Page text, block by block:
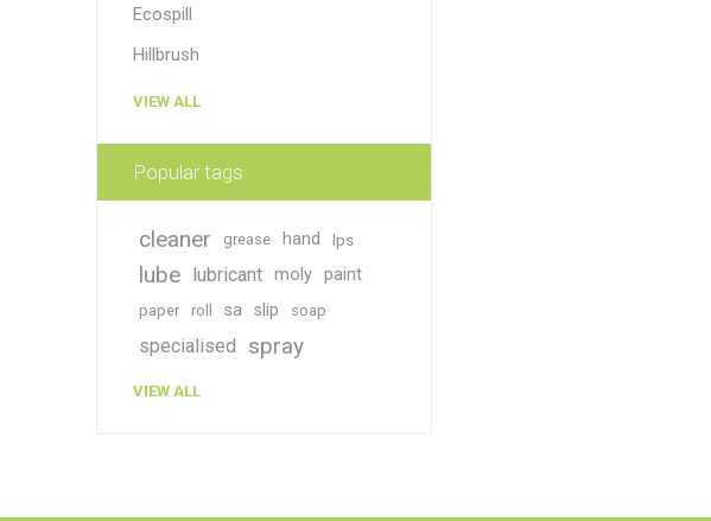
Ecospill
Hillbrush
VIEW ALL
Popular tags
cleaner grease hand lps
lube lubricant moly paint
paper roll sa slip soap
specialised spray
VIEW ALL